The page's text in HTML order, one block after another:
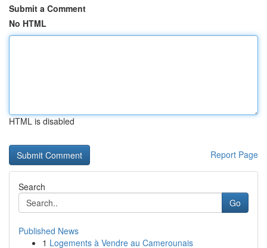
Submit a Comment
No HTML
HTML is disabled
Report Page
Search
Go
Published News
1 Logements à Vendre au Camerounais